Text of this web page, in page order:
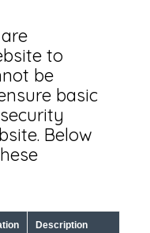
to
be
basic
Below
Description